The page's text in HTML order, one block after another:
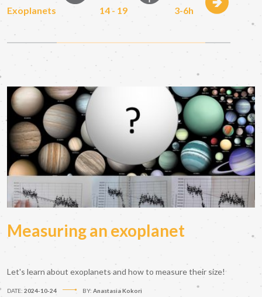
Exoplanets 14 - 19 3-6h
Measuring an exoplanet
Let's learn about exoplanets and how to measure their size!
DATE: 2024-10-24 BY: Anastasia Kokori